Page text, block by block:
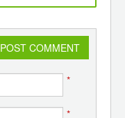
POST COMMENT
*
*